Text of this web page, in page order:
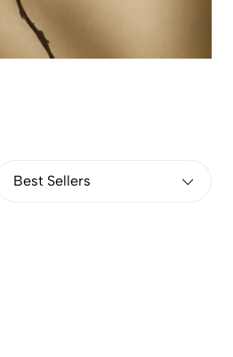
Best Sellers